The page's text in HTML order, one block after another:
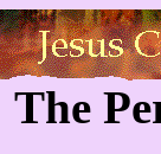
The